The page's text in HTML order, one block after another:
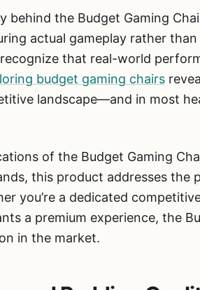
behind the Budget Gaming
actual gameplay rather
that real-world
budget gaming chairs
landscape—and in most
of the Budget Gaming
this product addresses
you’re a dedicated
a premium experience, the
in the market.